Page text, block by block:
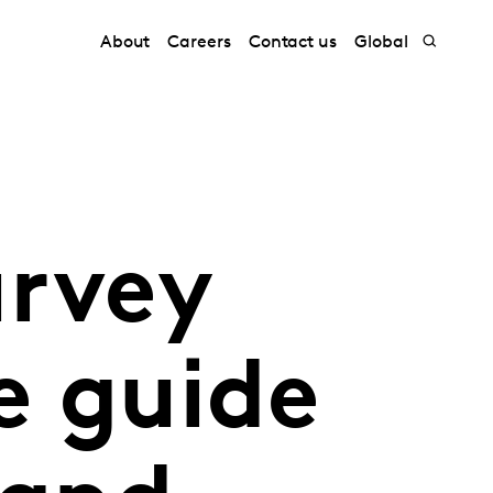
About Careers Contact us Global
guide